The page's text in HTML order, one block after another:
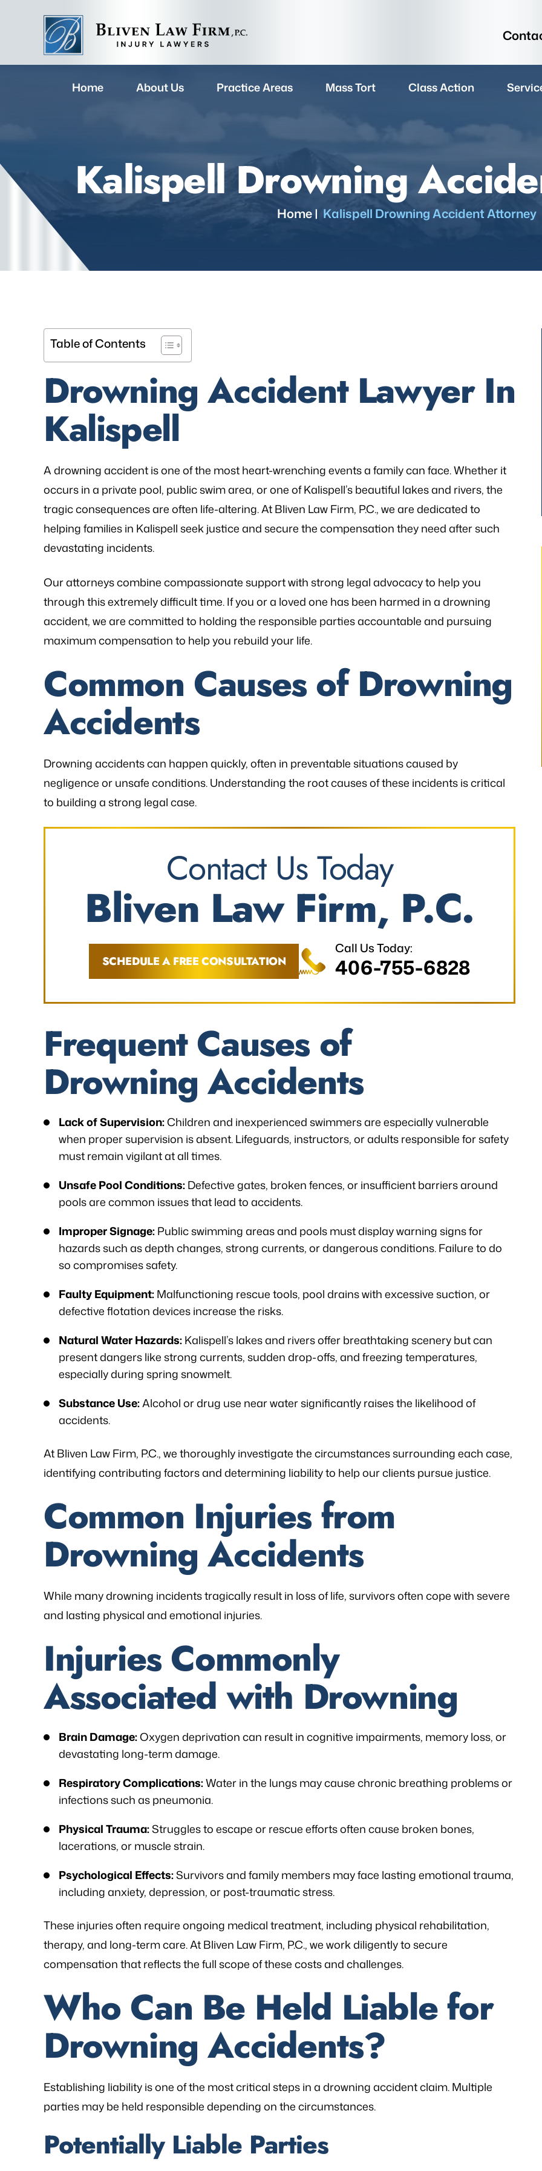
Home About Us Practice Areas Mass Tort Class Action
Kalispell Drowning
Home| Kalispell Drowning Accident Attorney
Table of Contents
Drowning Accident Lawyer In
Kalispell
A drowning accident is one of the most heart-wrenching events a family can face. Whether it
occurs in a private pool, public swim area, or one of Kalispell’s beautiful lakes and rivers, the
tragic consequences are often life-altering. At Bliven Law Firm, P.C., we are dedicated to
helping families in Kalispell seek justice and secure the compensation they need after such
devastating incidents.
Our attorneys combine compassionate support with strong legal advocacy to help you
through this extremely difficult time. If you or a loved one has been harmed in a drowning
accident, we are committed to holding the responsible parties accountable and pursuing
maximum compensation to help you rebuild your life.
Common Causes of Drowning
Accidents
Drowning accidents can happen quickly, often in preventable situations caused by
negligence or unsafe conditions. Understanding the root causes of these incidents is critical
to building a strong legal case.
Contact Us Today
Bliven Law Firm, P.C.
SCHEDULE A FREE CONSULTATION
Call Us Today:
406-755-6828
Frequent Causes of
Drowning Accidents
Lack of Supervision:Children and inexperienced swimmers are especially vulnerable
when proper supervision is absent. Lifeguards, instructors, or adults responsible for safety
must remain vigilant at all times.
Unsafe Pool Conditions:Defective gates, broken fences, or insufficient barriers around
pools are common issues that lead to accidents.
Improper Signage:Public swimming areas and pools must display warning signs for
hazards such as depth changes, strong currents, or dangerous conditions. Failure to do
so compromises safety.
Faulty Equipment:Malfunctioning rescue tools, pool drains with excessive suction, or
defective flotation devices increase the risks.
Natural Water Hazards:Kalispell’s lakes and rivers offer breathtaking scenery but can
present dangers like strong currents, sudden drop-offs, and freezing temperatures,
especially during spring snowmelt.
Substance Use:Alcohol or drug use near water significantly raises the likelihood of
accidents.
At Bliven Law Firm, P.C., we thoroughly investigate the circumstances surrounding each case,
identifying contributing factors and determining liability to help our clients pursue justice.
Common Injuries from
Drowning Accidents
While many drowning incidents tragically result in loss of life, survivors often cope with severe
and lasting physical and emotional injuries.
Injuries Commonly
Associated with Drowning
Brain Damage:Oxygen deprivation can result in cognitive impairments, memory loss, or
devastating long-term damage.
Respiratory Complications:Water in the lungs may cause chronic breathing problems or
infections such as pneumonia.
Physical Trauma:Struggles to escape or rescue efforts often cause broken bones,
lacerations, or muscle strain.
Psychological Effects:Survivors and family members may face lasting emotional trauma,
including anxiety, depression, or post-traumatic stress.
These injuries often require ongoing medical treatment, including physical rehabilitation,
therapy, and long-term care. At Bliven Law Firm, P.C., we work diligently to secure
compensation that reflects the full scope of these costs and challenges.
Who Can Be Held Liable for
Drowning Accidents?
Establishing liability is one of the most critical steps in a drowning accident claim. Multiple
parties may be held responsible depending on the circumstances.
Potentially Liable Parties
referred to Michael Bliven's Law
and I am so happy I used his
my situation and he assured
me that he would be able…
- FREDDY T.
“Mr. Mike was sympathetic to my needs
and desires and extremely patient when I
was frustrated, always illuminating
worries that come with legal matters. He
is an excellent listener and has
“I still can’t believe it has finally
bottom of my heart!”